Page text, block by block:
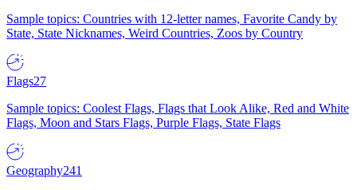
Sample topics: Countries with 12-letter names, Favorite Candy by
State, State Nicknames, Weird Countries, Zoos by Country
Flags27
Sample topics: Coolest Flags, Flags that Look Alike, Red and White
Flags, Moon and Stars Flags, Purple Flags, State Flags
Geography241